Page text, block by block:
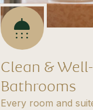
Clean &
Bathrooms
Every room and